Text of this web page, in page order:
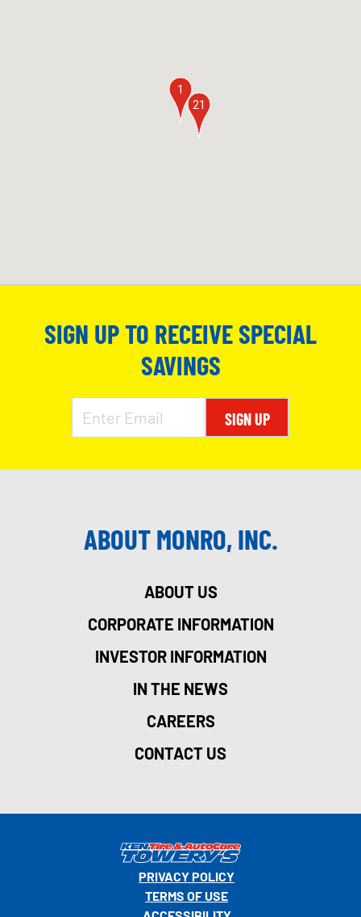
1
21
SIGN UP TO RECEIVE SPECIAL
SAVINGS
SIGN UP
ABOUT MONRO, INC.
ABOUT US
CORPORATE INFORMATION
INVESTOR INFORMATION
IN THE NEWS
CAREERS
CONTACT US
PRIVACY POLICY
TERMS OF USE